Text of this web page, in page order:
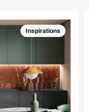
Inspirations